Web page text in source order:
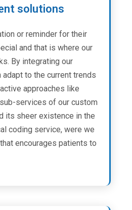
solutions
or reminder for their
and that is where our
By integrating our
to the current trends
approaches like
services of our custom
its sheer existence in the
coding service, were we
encourages patients to